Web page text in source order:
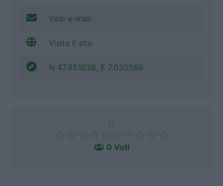
Vedi e-mail
Visita il sito
N 47.851038, E 7.030568
0 Voti